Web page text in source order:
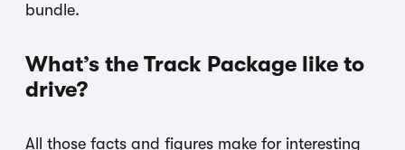
bundle.
What’s the Track Package like to
drive?
All those facts and figures make for interesting